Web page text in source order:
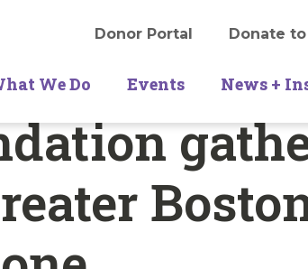
Donor Portal Donate
We Do Events News +